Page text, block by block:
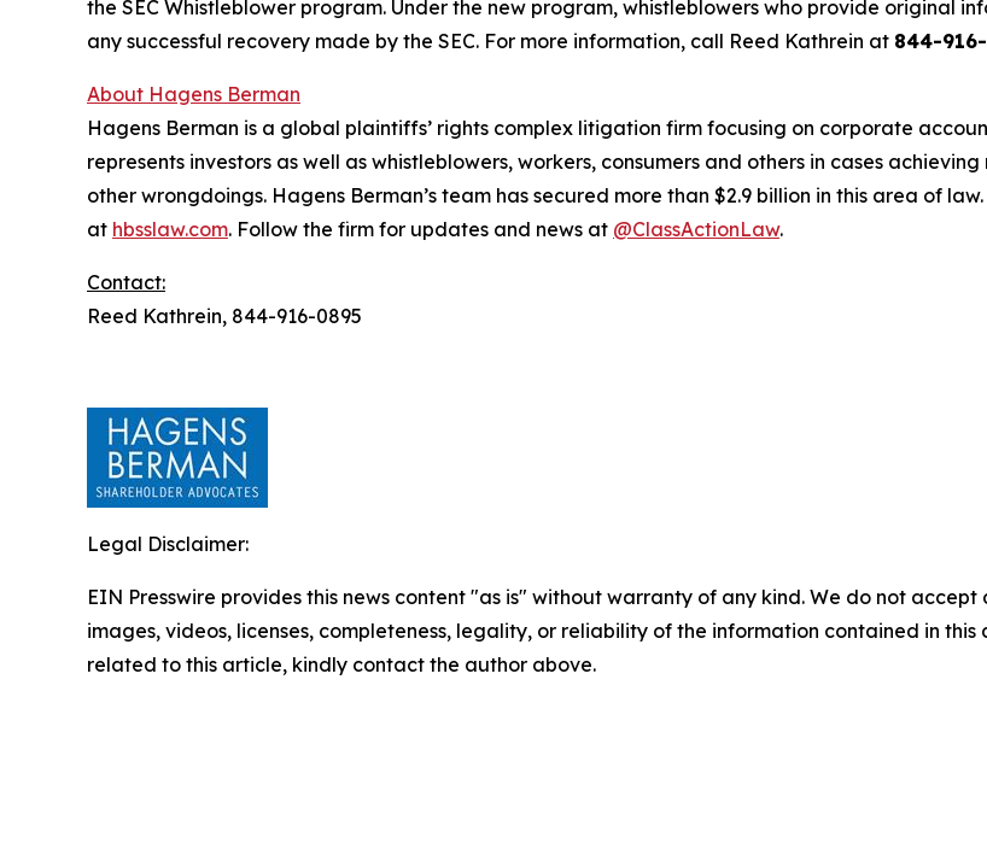
the SEC Whistleblower program. Under the new program, whistleblowers who provide original
any successful recovery made by the SEC. For more information, call Reed Kathrein at 844-
About Hagens Berman
Hagens Berman is a global plaintiffs’ rights complex litigation firm focusing on corporate
represents investors as well as whistleblowers, workers, consumers and others in cases
other wrongdoings. Hagens Berman’s team has secured more than $2.9 billion in this area of
at hbsslaw.com. Follow the firm for updates and news at @ClassActionLaw.
Contact:
Reed Kathrein, 844-916-0895
Legal Disclaimer:
EIN Presswire provides this news content "as is" without warranty of any kind. We do not
images, videos, licenses, completeness, legality, or reliability of the information contained in
related to this article, kindly contact the author above.